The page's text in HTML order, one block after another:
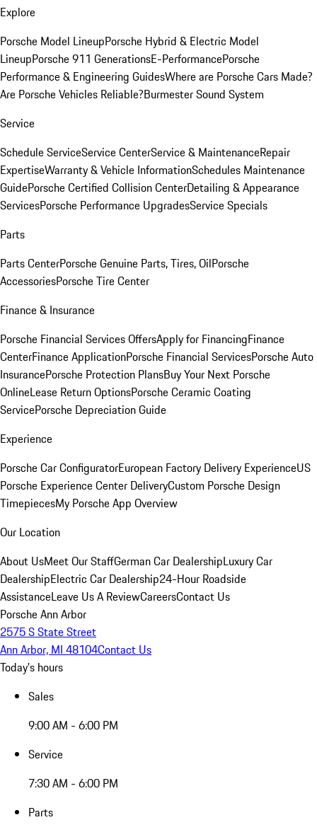
Explore
Porsche Model LineupPorsche Hybrid & Electric Model
LineupPorsche 911 GenerationsE-PerformancePorsche
Performance & Engineering GuidesWhere are Porsche Cars Made?
Are Porsche Vehicles Reliable?Burmester Sound System
Service
Schedule ServiceService CenterService & MaintenanceRepair
ExpertiseWarranty & Vehicle InformationSchedules Maintenance
GuidePorsche Certified Collision CenterDetailing & Appearance
ServicesPorsche Performance UpgradesService Specials
Parts
Parts CenterPorsche Genuine Parts, Tires, OilPorsche
AccessoriesPorsche Tire Center
Finance & Insurance
Porsche Financial Services OffersApply for FinancingFinance
CenterFinance ApplicationPorsche Financial ServicesPorsche Auto
InsurancePorsche Protection PlansBuy Your Next Porsche
OnlineLease Return OptionsPorsche Ceramic Coating
ServicePorsche Depreciation Guide
Experience
Porsche Car ConfiguratorEuropean Factory Delivery ExperienceUS
Porsche Experience Center DeliveryCustom Porsche Design
TimepiecesMy Porsche App Overview
Our Location
About UsMeet Our StaffGerman Car DealershipLuxury Car
DealershipElectric Car Dealership24-Hour Roadside
AssistanceLeave Us A ReviewCareersContact Us
Porsche Ann Arbor
2575 S State Street
Ann Arbor, MI 48104Contact Us
Today's hours
Sales
9:00 AM - 6:00 PM
Service
7:30 AM - 6:00 PM
Parts